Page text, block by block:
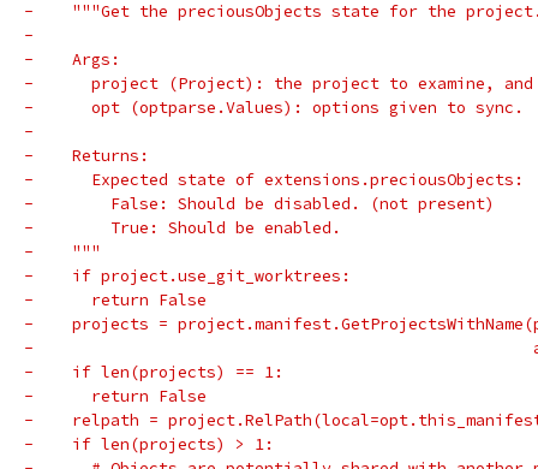
-    """Get the preciousObjects state for the
-
-    Args:
-      project (Project): the project to examine,
-      opt (optparse.Values): options given to sync.
-
-    Returns:
-      Expected state of extensions.preciousObjects:
-        False: Should be disabled. (not present)
-        True: Should be enabled.
-    """
-    if project.use_git_worktrees:
-      return False
-    projects =
-
-    if len(projects) == 1:
-      return False
-    relpath =
-    if len(projects) > 1: